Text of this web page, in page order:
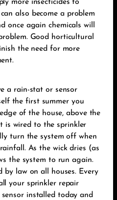
more insecticides to
also become a problem
once again chemicals will
Good horticultural
the need for more
a rain-stat or sensor
the first summer you
of the house, above the
is wired to the sprinkler
turn the system off when
As the wick dries (as
the system to run again.
by law on all houses. Every
your sprinkler repair
installed today and